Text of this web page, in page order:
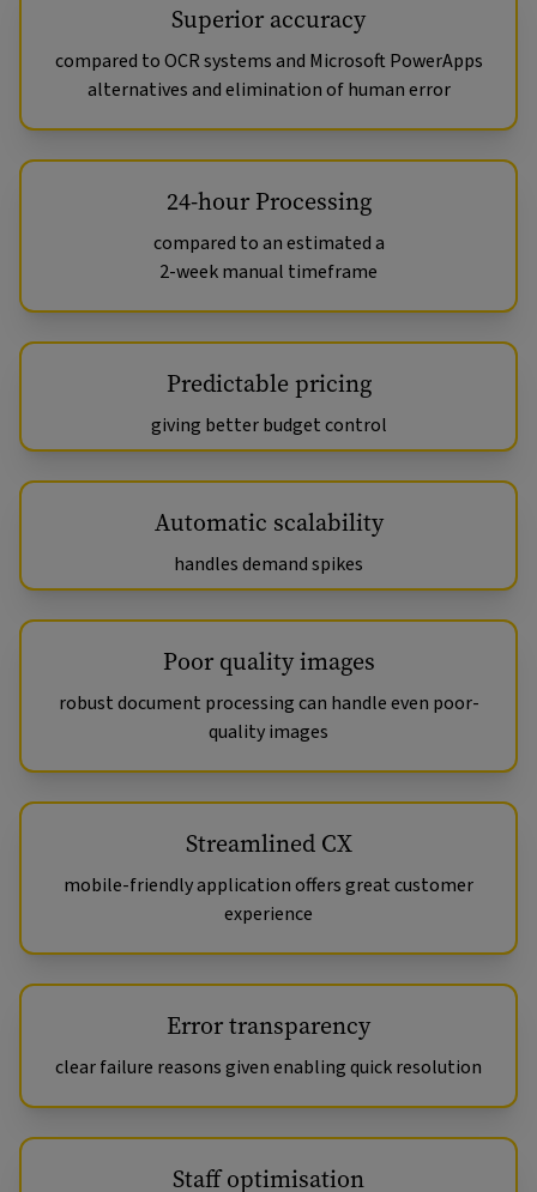
Superior accuracy
compared to OCR systems and Microsoft PowerApps
alternatives and elimination of human error
24-hour Processing
compared to an estimated a
2-week manual timeframe
Predictable pricing
giving better budget control
Automatic scalability
handles demand spikes
Poor quality images
robust document processing can handle even poor-
quality images
Streamlined CX
mobile-friendly application offers great customer
experience
Error transparency
clear failure reasons given enabling quick resolution
Staff optimisation